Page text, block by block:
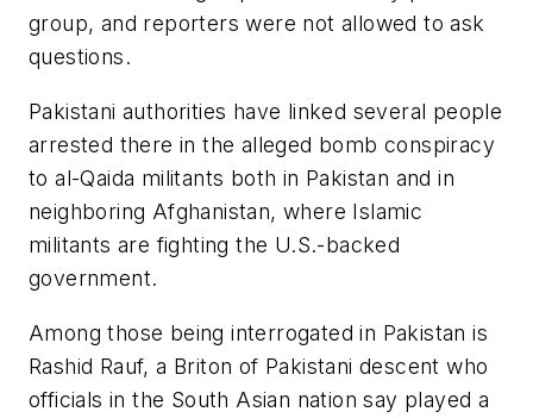
group, and reporters were not allowed to ask
questions.
Pakistani authorities have linked several people
arrested there in the alleged bomb conspiracy
to al-Qaida militants both in Pakistan and in
neighboring Afghanistan, where Islamic
militants are fighting the U.S.-backed
government.
Among those being interrogated in Pakistan is
Rashid Rauf, a Briton of Pakistani descent who
officials in the South Asian nation say played a